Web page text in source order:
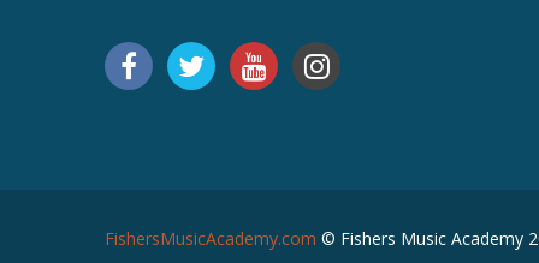
FishersMusicAcademy.com © Fishers Music Academy